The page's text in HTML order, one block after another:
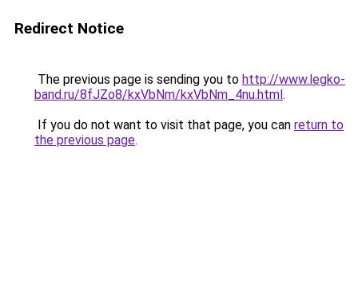
Redirect Notice
The previous page is sending you to http://www.legko-
band.ru/8fJZo8/kxVbNm/kxVbNm_4nu.html.
If you do not want to visit that page, you can return to
the previous page.